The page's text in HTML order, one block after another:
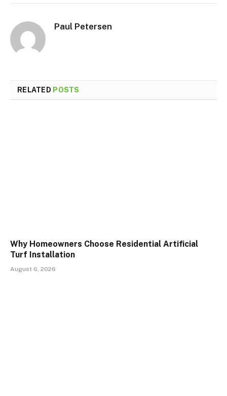
Paul Petersen
RELATED POSTS
Why Homeowners Choose Residential Artificial
Turf Installation
August 6, 2026